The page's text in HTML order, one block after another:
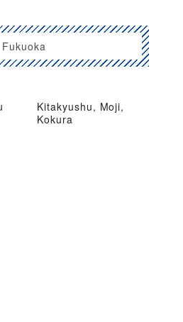
Fukuoka
Kitakyushu, Moji,
Kokura